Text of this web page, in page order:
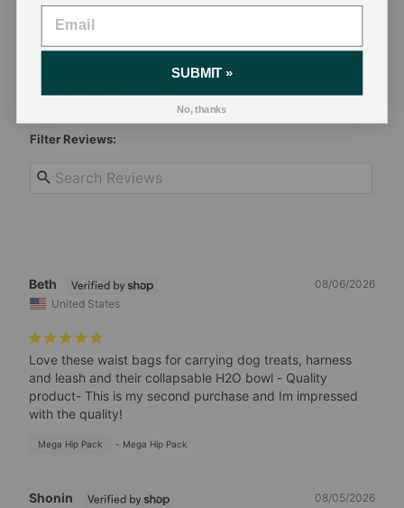
Filter Reviews:
08/06/2026
Beth
United States
Love these waist bags for carrying dog treats, harness
and leash and their collapsable H2O bowl - Quality
product- This is my second purchase and Im impressed
with the quality!
Mega Hip Pack Mega Hip Pack
08/05/2026
Shonin
SUBMIT »
No, thanks